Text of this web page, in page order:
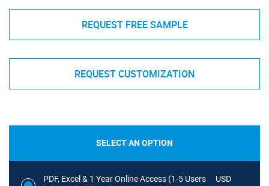
REQUEST FREE SAMPLE
REQUEST CUSTOMIZATION
SELECT AN OPTION
PDF, Excel & 1 Year Online Access (1-5 Users
USD